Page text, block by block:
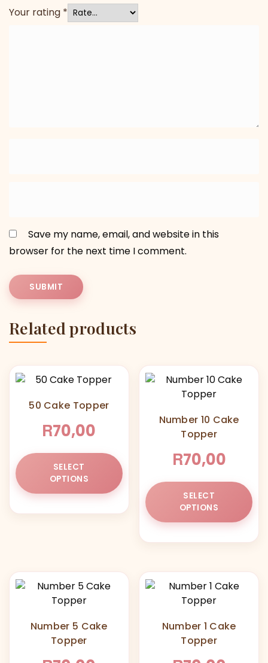
Your rating *
Save my name, email, and website in this
browser for the next time I comment.
Related products
50 Cake Topper
R70,00
SELECT
OPTIONS
product
multiple
variants.
options
be
chosen
Number 10 Cake
Topper
R70,00
SELECT
OPTIONS
Number 5 Cake
Topper
Number 1 Cake
Topper